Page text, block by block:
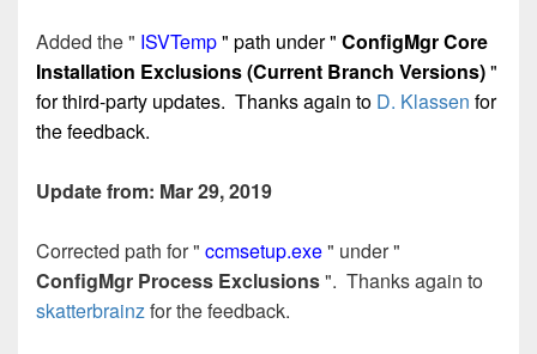
Added the " ISVTemp" path under " ConfigMgr Core
Installation Exclusions (Current Branch Versions)"
for third-party updates. Thanks again to D. Klassen for
the feedback.
Update from: Mar 29, 2019
Corrected path for " ccmsetup.exe" under "
ConfigMgr Process Exclusions". Thanks again to
skatterbrainzfor the feedback.